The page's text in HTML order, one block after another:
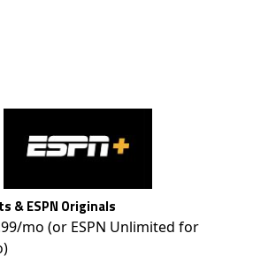
& ESPN Originals
mo (or ESPN Unlimited for